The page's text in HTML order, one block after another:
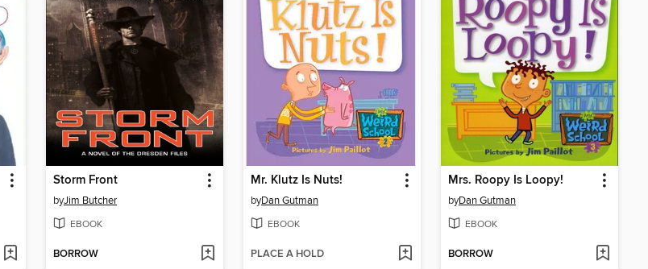
Storm Front
byJim Butcher
EBOOK
BORROW
Mr. Klutz Is Nuts!
byDan Gutman
EBOOK
PLACE A HOLD
Mrs. Roopy Is Loopy!
byDan Gutman
EBOOK
BORROW